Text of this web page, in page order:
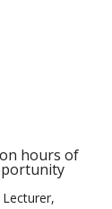
hours of